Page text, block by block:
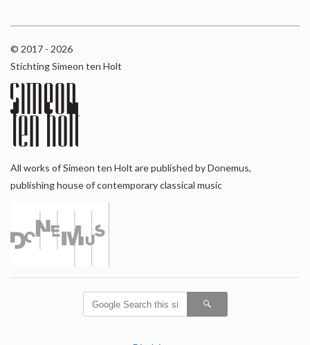
© 2017 - 2026
Stichting Simeon ten Holt
All works of Simeon ten Holt are published by Donemus,
publishing house of contemporary classical music